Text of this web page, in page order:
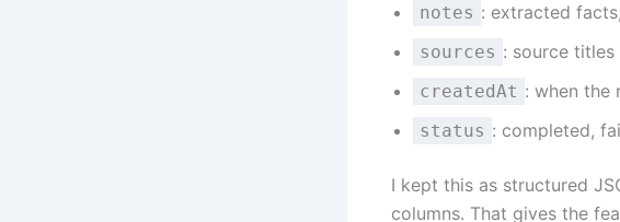
notes : extracted
sources : source
createdAt : when the
status : completed,
I kept this as structured
columns. That gives the